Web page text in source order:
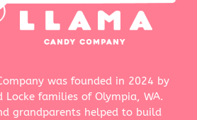
was founded in 2024 by
Locke families of Olympia, WA.
grandparents helped to build